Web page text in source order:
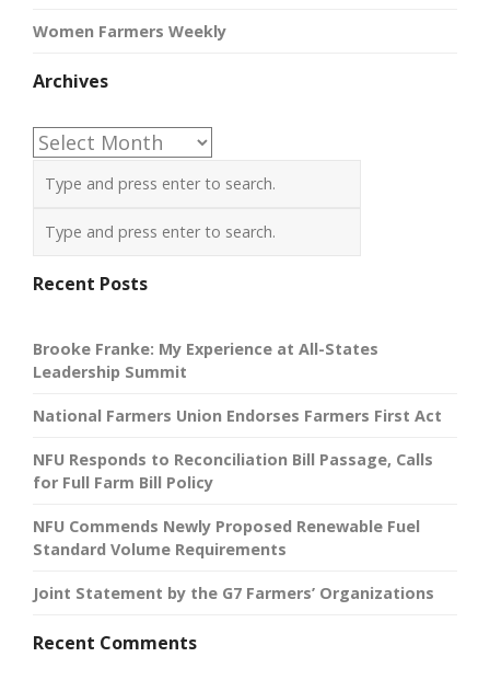
Women Farmers Weekly
Archives
Archives
Recent Posts
Brooke Franke: My Experience at All-States
Leadership Summit
National Farmers Union Endorses Farmers First Act
NFU Responds to Reconciliation Bill Passage, Calls
for Full Farm Bill Policy
NFU Commends Newly Proposed Renewable Fuel
Standard Volume Requirements
Joint Statement by the G7 Farmers’ Organizations
Recent Comments